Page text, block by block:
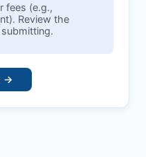
fees (e.g.,
Review the
→